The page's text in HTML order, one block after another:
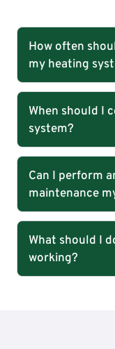
How often
my heating
When should I
system?
Can I perform
maintenance
What should I
working?